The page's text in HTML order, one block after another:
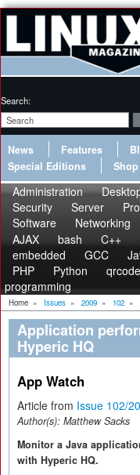
Search:
News Features
Special Editions
Shop
Administration
Security
Server
Software
Networking
AJAX
bash C++
embedded
GCC
PHP
Python qrcode
programming
Home » Issues » 2009 » 102 »
Application
Hyperic HQ
App Watch
Article from Issue 102/
Author(s): Matthew Sacks
Monitor a Java
with Hyperic HQ.